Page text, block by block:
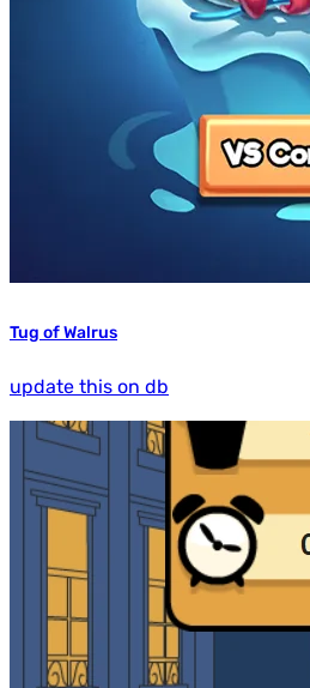
Tug of Walrus
update this on db